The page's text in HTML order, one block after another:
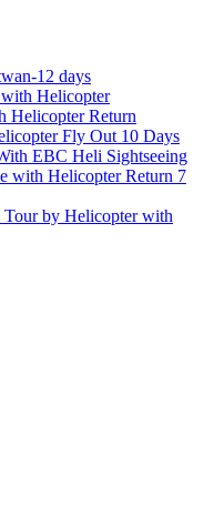
12 days
with Helicopter
Helicopter Return
Fly Out 10 Days
EBC Heli Sightseeing
with Helicopter Return 7
Tour by Helicopter with